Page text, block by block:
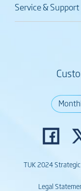
Service & Support
TUK 2024
Legal